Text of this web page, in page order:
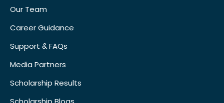
Our Team
Career Guidance
Support & FAQs
Media Partners
Scholarship Results